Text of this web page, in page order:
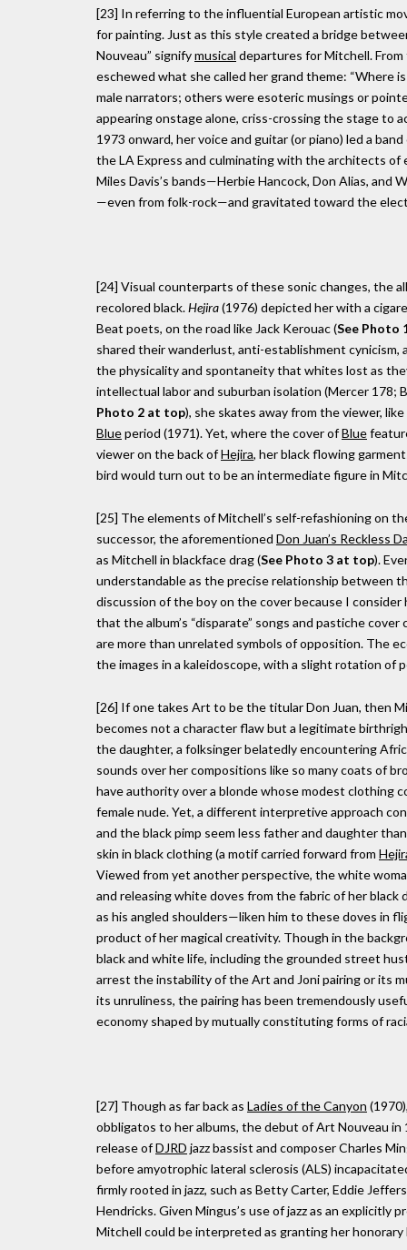
[23] In referring to the influential European artistic
for painting. Just as this style created a bridge
Nouveau” signifymusical departures for Mitchell.
eschewed what she called her grand theme: “Where
male narrators; others were esoteric musings or
appearing onstage alone, criss-crossing the stage to
1973 onward, her voice and guitar (or piano) led a
the LA Express and culminating with the architects of
Miles Davis’s bands—Herbie Hancock, Don Alias, and
—even from folk-rock—and gravitated toward the
[24] Visual counterparts of these sonic changes, the
recolored black.Hejira(1976) depicted her with a
Beat poets, on the road like Jack Kerouac (See Photo
shared their wanderlust, anti-establishment cynicism,
the physicality and spontaneity that whites lost as
intellectual labor and suburban isolation (Mercer 178;
Photo 2 at top), she skates away from the viewer,
Blueperiod (1971). Yet, where the cover ofBlue
viewer on the back ofHejira, her black flowing
bird would turn out to be an intermediate figure in
[25] The elements of Mitchell’s self-refashioning on
successor, the aforementioned Don Juan’s Reckless
as Mitchell in blackface drag (See Photo 3 at top).
understandable as the precise relationship between
discussion of the boy on the cover because I
that the album’s “disparate” songs and pastiche
are more than unrelated symbols of opposition. The
the images in a kaleidoscope, with a slight rotation of
[26] If one takes Art to be the titular Don Juan, then
becomes not a character flaw but a legitimate
the daughter, a folksinger belatedly encountering
sounds over her compositions like so many coats of
have authority over a blonde whose modest clothing
female nude. Yet, a different interpretive approach
and the black pimp seem less father and daughter
skin in black clothing (a motif carried forward from
Viewed from yet another perspective, the white
and releasing white doves from the fabric of her
as his angled shoulders—liken him to these doves in
product of her magical creativity. Though in the
black and white life, including the grounded street
arrest the instability of the Art and Joni pairing or its
its unruliness, the pairing has been tremendously
economy shaped by mutually constituting forms of
[27] Though as far back as Ladies of the Canyon
obbligatos to her albums, the debut of Art Nouveau
release ofDJRD jazz bassist and composer Charles
before amyotrophic lateral sclerosis (ALS)
firmly rooted in jazz, such as Betty Carter, Eddie
Hendricks. Given Mingus’s use of jazz as an
Mitchell could be interpreted as granting her honorary